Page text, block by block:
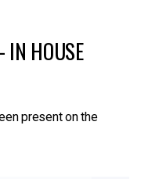
IN HOUSE
present on the